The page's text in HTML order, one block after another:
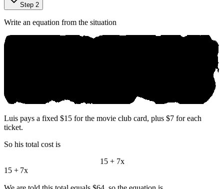
Step 2
Write an equation from the situation
Luis pays a fixed $15 for the movie club card, plus $7 for each
ticket.
So his total cost is
15 + 7x
15 + 7x